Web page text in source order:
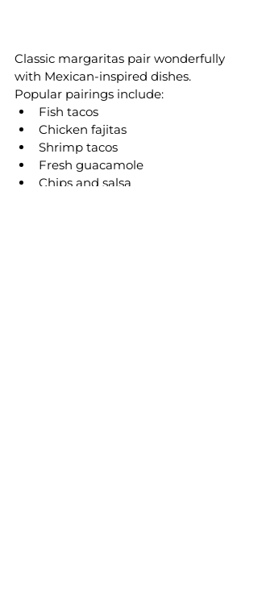
Classic margaritas pair wonderfully
with Mexican-inspired dishes.
Popular pairings include:
Fish tacos
Chicken fajitas
Shrimp tacos
Fresh guacamole
Chips and salsa